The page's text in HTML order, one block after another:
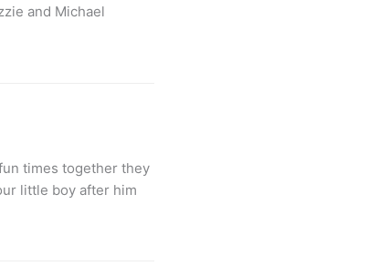
and Michael
times together they
little boy after him